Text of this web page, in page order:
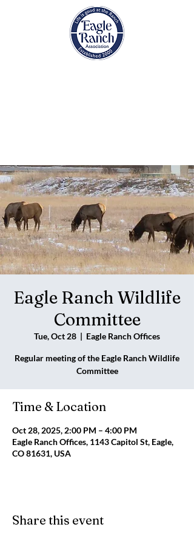
Eagle Ranch Wildlife
Committee
Tue, Oct 28
  |
Eagle Ranch Offices
Regular meeting of the Eagle Ranch Wildlife
Committee
Time & Location
Oct 28, 2025, 2:00 PM – 4:00 PM
Eagle Ranch Offices, 1143 Capitol St, Eagle,
CO 81631, USA
Share this event